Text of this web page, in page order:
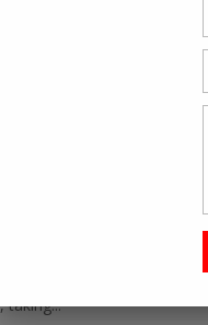
Classes
2022
being healthy if you
throughout the day,
taking...